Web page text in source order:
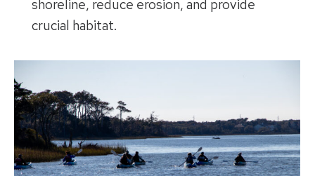
shoreline, reduce erosion, and provide
crucial habitat.